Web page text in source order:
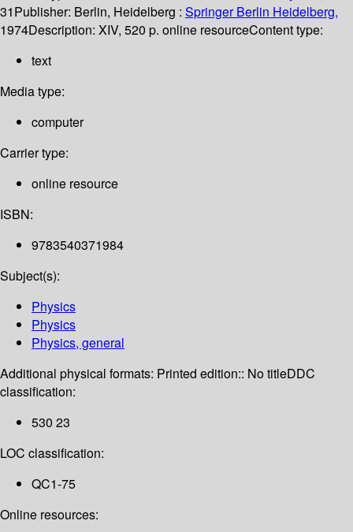
31Publisher: Berlin, Heidelberg : Springer Berlin Heidelberg,
1974Description: XIV, 520 p. online resourceContent type:
text
Media type:
computer
Carrier type:
online resource
ISBN:
9783540371984
Subject(s):
Physics
Physics
Physics, general
Additional physical formats: Printed edition:: No titleDDC
classification:
530 23
LOC classification:
QC1-75
Online resources: